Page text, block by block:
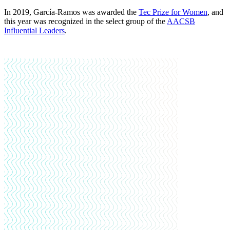
In 2019, García-Ramos was awarded the Tec Prize for Women, and
this year was recognized in the select group of the AACSB
Influential Leaders.